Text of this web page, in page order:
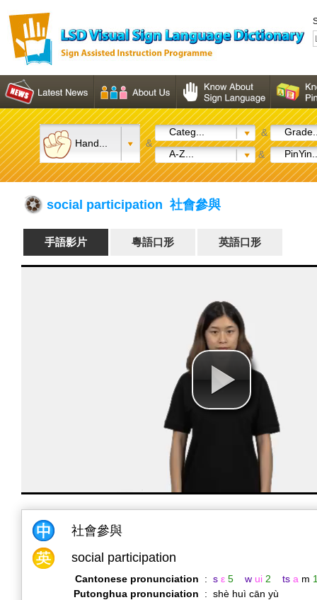
Hand... &
Categ... &
A-Z...
&
social participation 社會參與
手語影片 粵語口形 英語口形
社會參與
social participation
Cantonese pronunciation : s ε 5 w ui 2 ts a m
Putonghua pronunciation
: shè huì cān yù